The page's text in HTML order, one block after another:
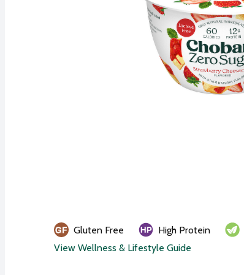
Gluten Free High Protein
View Wellness & Lifestyle Guide